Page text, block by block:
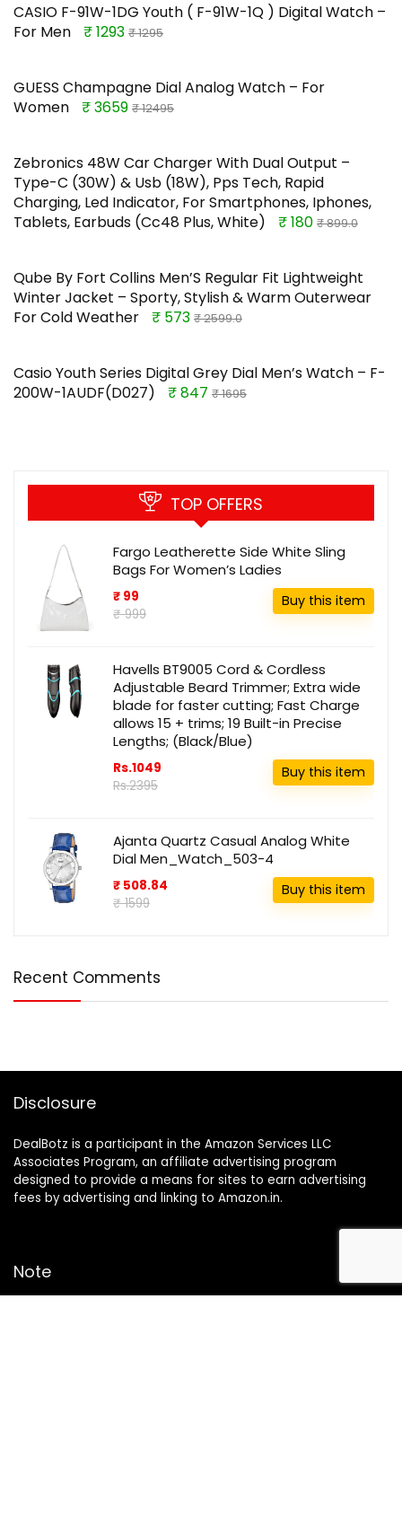
CASIO F-91W-1DG Youth ( F-91W-1Q ) Digital Watch –
For Men
₹ 1293 ₹ 1295
GUESS Champagne Dial Analog Watch – For
Women
₹ 3659 ₹ 12495
Zebronics 48W Car Charger With Dual Output –
Type-C (30W) & Usb (18W), Pps Tech, Rapid
Charging, Led Indicator, For Smartphones, Iphones,
Tablets, Earbuds (Cc48 Plus, White)
₹ 180 ₹ 899.0
Qube By Fort Collins Men’S Regular Fit Lightweight
Winter Jacket – Sporty, Stylish & Warm Outerwear
For Cold Weather
₹ 573 ₹ 2599.0
Casio Youth Series Digital Grey Dial Men’s Watch – F-
200W-1AUDF(D027)
₹ 847 ₹ 1695
TOP OFFERS
Fargo Leatherette Side White Sling
Bags For Women’s Ladies
₹ 99
₹ 999
Buy this item
Havells BT9005 Cord & Cordless
Adjustable Beard Trimmer; Extra wide
blade for faster cutting; Fast Charge
allows 15 + trims; 19 Built-in Precise
Lengths; (Black/Blue)
Rs.1049
Rs.2395
Buy this item
Ajanta Quartz Casual Analog White
Dial Men_Watch_503-4
₹ 508.84
₹ 1599
Buy this item
Recent Comments
Disclosure
DealBotz is a participant in the Amazon Services LLC
Associates Program, an affiliate advertising program
designed to provide a means for sites to earn advertising
fees by advertising and linking to Amazon.in.
Note